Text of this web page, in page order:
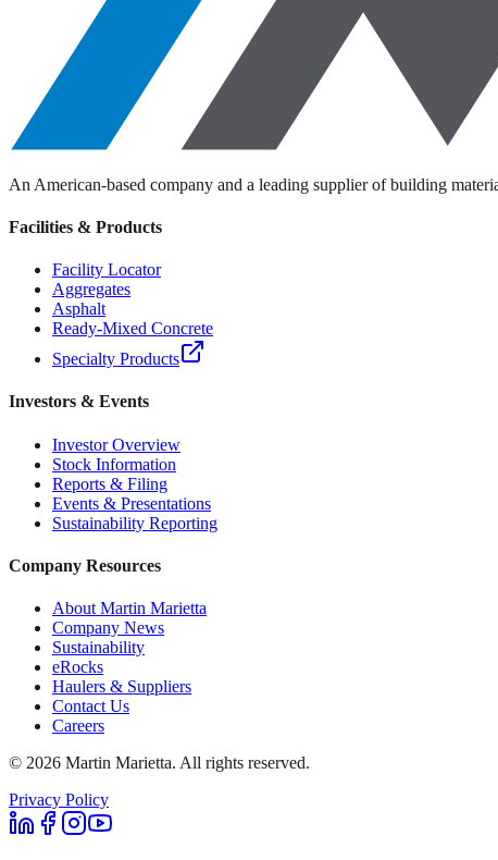
An American-based company and a leading supplier of building
Facilities & Products
Facility Locator
Aggregates
Asphalt
Ready-Mixed Concrete
Specialty Products
Investors & Events
Investor Overview
Stock Information
Reports & Filing
Events & Presentations
Sustainability Reporting
Company Resources
About Martin Marietta
Company News
Sustainability
eRocks
Haulers & Suppliers
Contact Us
Careers
© 2026 Martin Marietta. All rights reserved.
Privacy Policy